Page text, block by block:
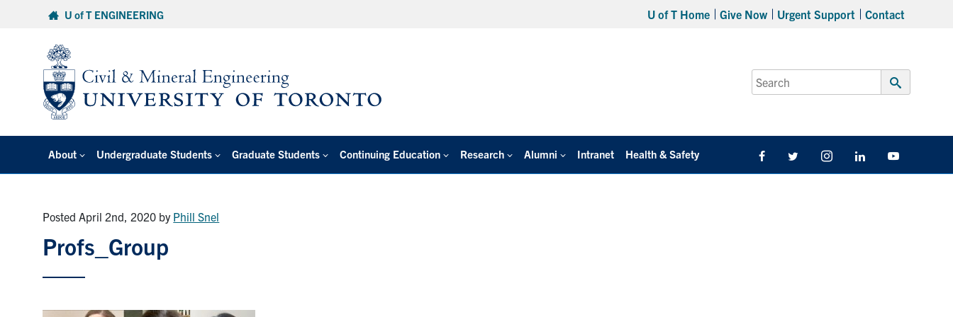
U of T ENGINEERING U of T Home Give Now Urgent Support Contact
Search
for:
Submit
About Undergraduate Students Graduate Students Continuing Education Research Alumni Intranet Health & Safety FacebookTwitter/X InstagramLinkedIn
Posted April 2nd, 2020 by Phill Snel
Profs_Group